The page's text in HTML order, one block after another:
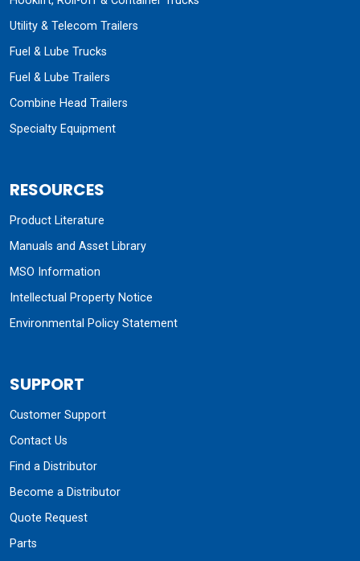
Utility & Telecom Trailers
Fuel & Lube Trucks
Fuel & Lube Trailers
Combine Head Trailers
Specialty Equipment
RESOURCES
Product Literature
Manuals and Asset Library
MSO Information
Intellectual Property Notice
Environmental Policy Statement
SUPPORT
Customer Support
Contact Us
Find a Distributor
Become a Distributor
Quote Request
Parts